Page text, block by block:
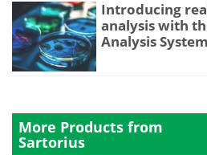
Introducing
analysis with
Analysis System
More Products from
Sartorius